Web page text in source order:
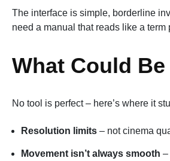
The interface is simple, borderline
need a manual that reads like a term
What Could
No tool is perfect – here’s where it
Resolution limits – not cinema
Movement isn’t always smooth –